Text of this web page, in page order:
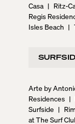
Casa | Ritz-
Regis
Isles Beach |
Arte by
Residences |
Surfside |
at The Surf